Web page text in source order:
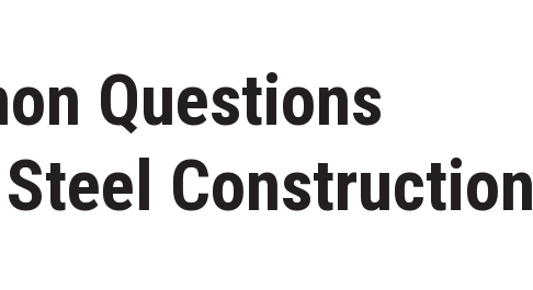
Questions
Construction